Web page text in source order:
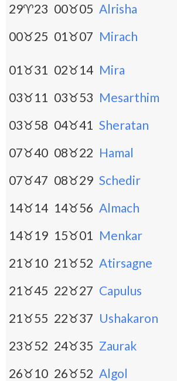
29♈23 00♉05 Alrisha
00♉25 01♉07 Mirach
01♉31 02♉14 Mira
03♉11 03♉53 Mesarthim
03♉58 04♉41 Sheratan
07♉40 08♉22 Hamal
07♉47 08♉29 Schedir
14♉14 14♉56 Almach
14♉19 15♉01 Menkar
21♉10 21♉52 Atirsagne
21♉45 22♉27 Capulus
21♉55 22♉37 Ushakaron
23♉52 24♉35 Zaurak
26♉10 26♉52 Algol